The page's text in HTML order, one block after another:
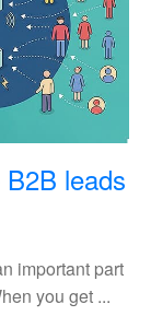
leads
important part
you get ...